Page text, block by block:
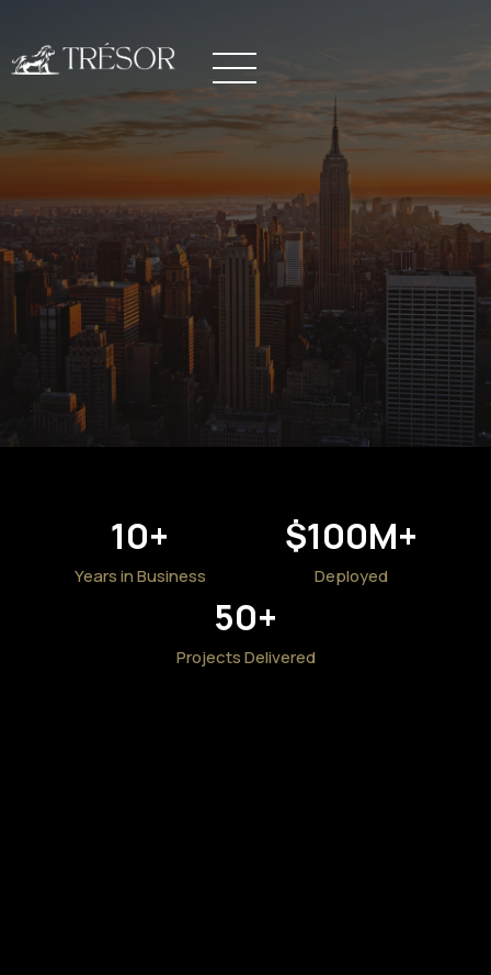
10+
Years in Business
$100M+
Deployed
50+
Projects Delivered